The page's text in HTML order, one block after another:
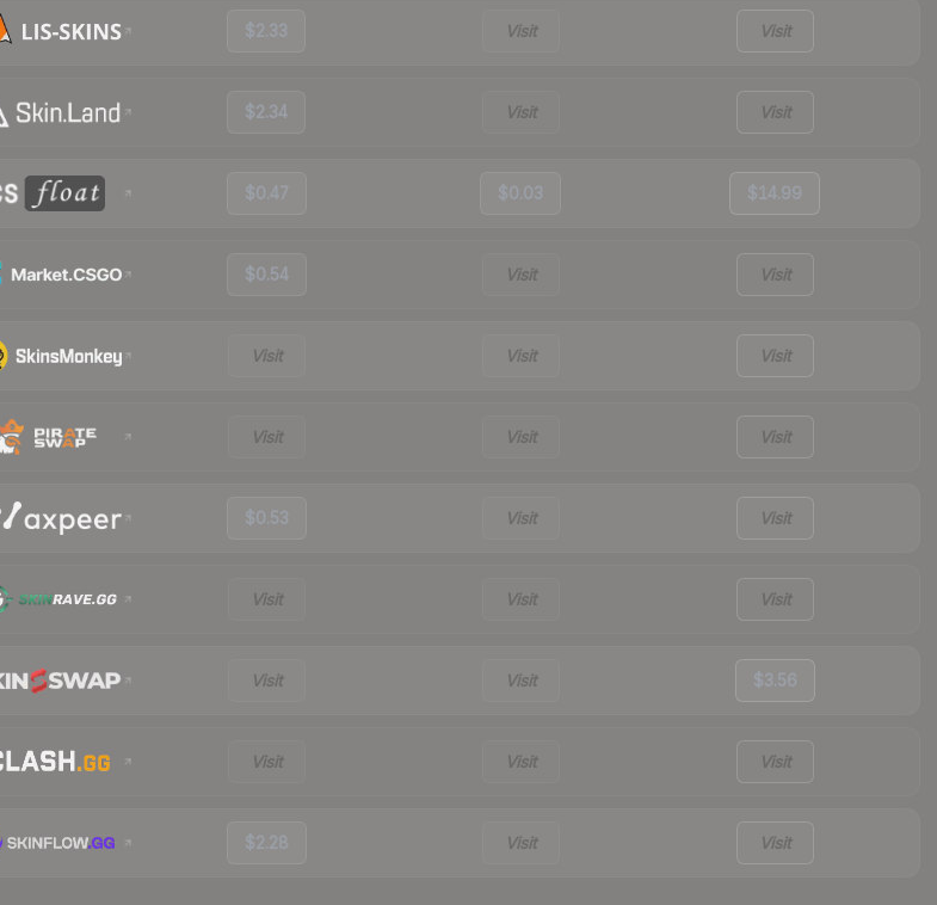
$2.33 Visit Visit
$2.34 Visit Visit
$0.47 $0.03 $14.99
$0.54 Visit Visit
Visit Visit Visit
Visit Visit Visit
$0.53 Visit Visit
Visit Visit Visit
Visit Visit $3.56
Visit Visit Visit
$2.28 Visit Visit